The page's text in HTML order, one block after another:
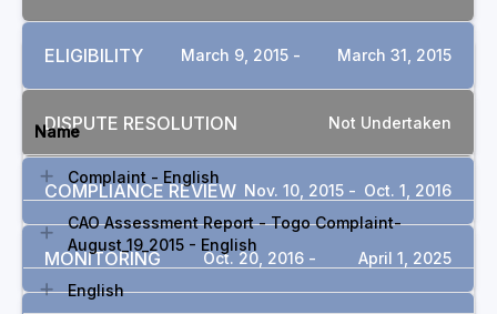
ELIGIBILITY March 9, 2015 - March 31, 2015
DISPUTE RESOLUTION Not Undertaken
COMPLIANCE REVIEW Nov. 10, 2015 - Oct. 1, 2016
MONITORING Oct. 20, 2016 - April 1, 2025
Name
Complaint - English
CAO Assessment Report - Togo Complaint-
August_19_2015 - English
English